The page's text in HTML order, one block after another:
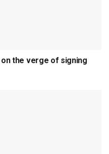
the verge of signing